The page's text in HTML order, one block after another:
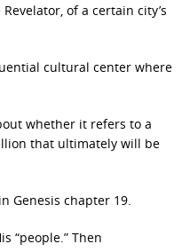
of a certain city’s
cultural center where
whether it refers to a
that ultimately will be
Genesis chapter 19.
“people.” Then